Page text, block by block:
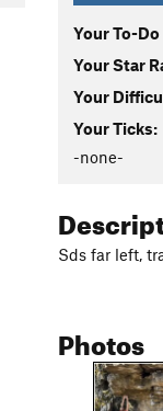
Your To-
Your Star
Your
Your Ticks:
-none-
Sds far left,
Photos